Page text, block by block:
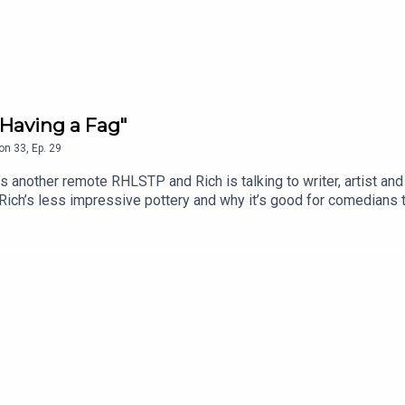
a Fag"
33 Ep. 29
another remote RHLSTP and Rich is talking to writer, artist
less impressive pottery and why it’s good for
booklet, whether Rich personally knows the Naked Man
attempt to do ventriloquism with no puppet, because
SHOW!See details of the RHLSTP LIVE DATES Watch our
from GO FASTER STRIPEAudio mix by Ben Evans